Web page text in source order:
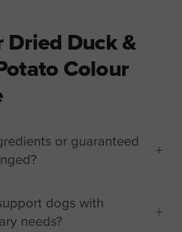
Dried Duck &
Colour
or guaranteed
dogs with
needs?